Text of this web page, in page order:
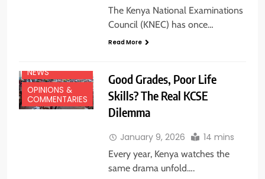
The Kenya National Examinations
Council (KNEC) has once…
Read More
NEWS
OPINIONS &
COMMENTARIES
Good Grades, Poor Life
Skills? The Real KCSE
Dilemma
January 9, 2026 14 mins
Every year, Kenya watches the
same drama unfold….